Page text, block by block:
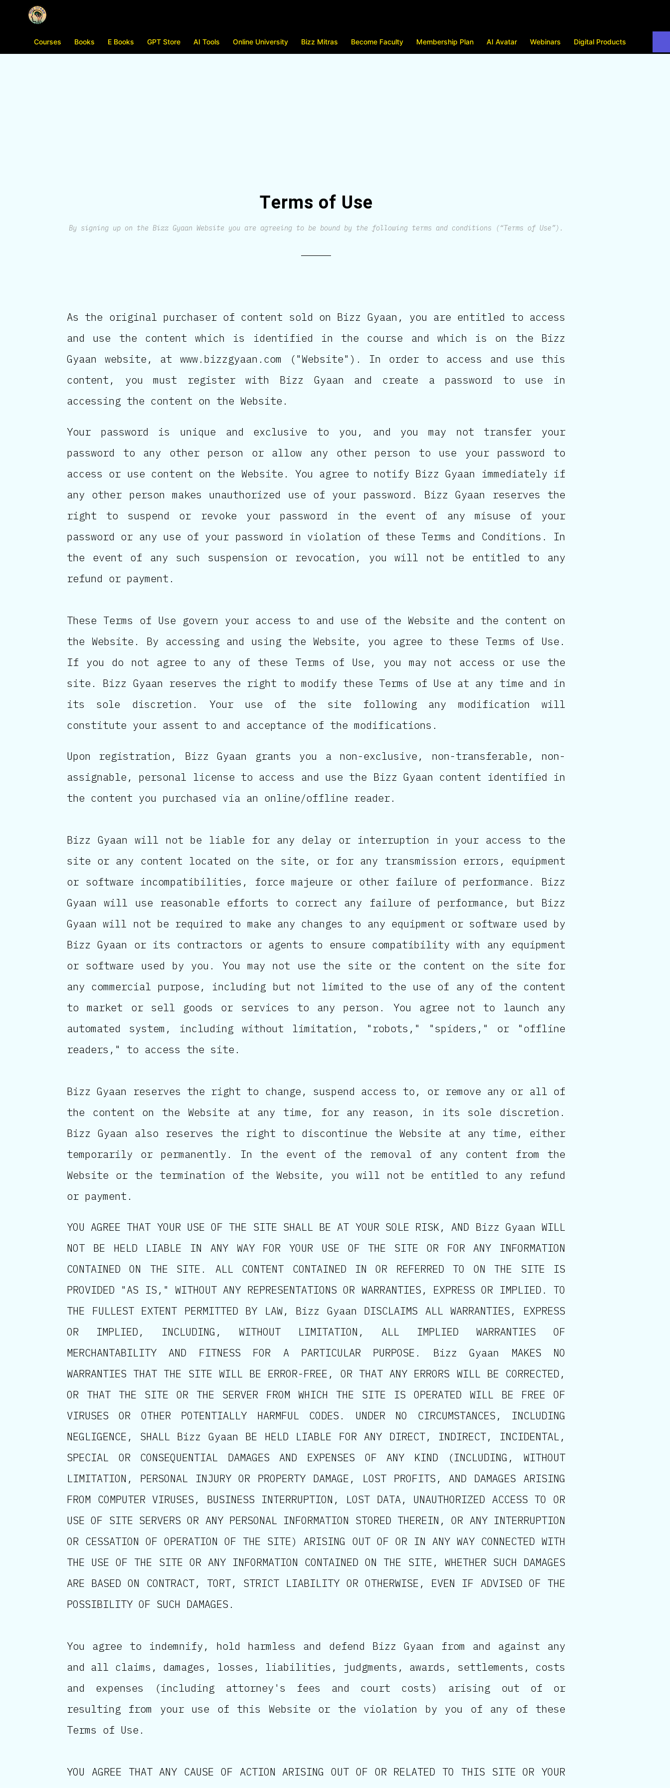
Courses Books E Books GPT Store AI Tools Online University Bizz Mitras Become Faculty Membership Plan AI Avatar Webinars Digital Products
Terms of Use
By signing up on the Bizz Gyaan Website you are agreeing to be bound by the following terms and conditions (“Terms of Use”).
As the original purchaser of content sold on Bizz Gyaan, you are entitled to access
and use the content which is identified in the course and which is on the Bizz
Gyaan website, at www.bizzgyaan.com ("Website"). In order to access and use this
content, you must register with Bizz Gyaan and create a password to use in
accessing the content on the Website.
Your password is unique and exclusive to you, and you may not transfer your
password to any other person or allow any other person to use your password to
access or use content on the Website. You agree to notify Bizz Gyaan immediately if
any other person makes unauthorized use of your password. Bizz Gyaan reserves the
right to suspend or revoke your password in the event of any misuse of your
password or any use of your password in violation of these Terms and Conditions. In
the event of any such suspension or revocation, you will not be entitled to any
refund or payment.
These Terms of Use govern your access to and use of the Website and the content on
the Website. By accessing and using the Website, you agree to these Terms of Use.
If you do not agree to any of these Terms of Use, you may not access or use the
site. Bizz Gyaan reserves the right to modify these Terms of Use at any time and in
its sole discretion. Your use of the site following any modification will
constitute your assent to and acceptance of the modifications.
Upon registration, Bizz Gyaan grants you a non-exclusive, non-transferable, non-
assignable, personal license to access and use the Bizz Gyaan content identified in
the content you purchased via an online/offline reader.
Bizz Gyaan will not be liable for any delay or interruption in your access to the
site or any content located on the site, or for any transmission errors, equipment
or software incompatibilities, force majeure or other failure of performance. Bizz
Gyaan will use reasonable efforts to correct any failure of performance, but Bizz
Gyaan will not be required to make any changes to any equipment or software used by
Bizz Gyaan or its contractors or agents to ensure compatibility with any equipment
or software used by you. You may not use the site or the content on the site for
any commercial purpose, including but not limited to the use of any of the content
to market or sell goods or services to any person. You agree not to launch any
automated system, including without limitation, "robots," "spiders," or "offline
readers," to access the site.
Bizz Gyaan reserves the right to change, suspend access to, or remove any or all of
the content on the Website at any time, for any reason, in its sole discretion.
Bizz Gyaan also reserves the right to discontinue the Website at any time, either
temporarily or permanently. In the event of the removal of any content from the
Website or the termination of the Website, you will not be entitled to any refund
or payment.
YOU AGREE THAT YOUR USE OF THE SITE SHALL BE AT YOUR SOLE RISK, AND Bizz Gyaan WILL
NOT BE HELD LIABLE IN ANY WAY FOR YOUR USE OF THE SITE OR FOR ANY INFORMATION
CONTAINED ON THE SITE. ALL CONTENT CONTAINED IN OR REFERRED TO ON THE SITE IS
PROVIDED "AS IS," WITHOUT ANY REPRESENTATIONS OR WARRANTIES, EXPRESS OR IMPLIED. TO
THE FULLEST EXTENT PERMITTED BY LAW, Bizz Gyaan DISCLAIMS ALL WARRANTIES, EXPRESS
OR IMPLIED, INCLUDING, WITHOUT LIMITATION, ALL IMPLIED WARRANTIES OF
MERCHANTABILITY AND FITNESS FOR A PARTICULAR PURPOSE. Bizz Gyaan MAKES NO
WARRANTIES THAT THE SITE WILL BE ERROR-FREE, OR THAT ANY ERRORS WILL BE CORRECTED,
OR THAT THE SITE OR THE SERVER FROM WHICH THE SITE IS OPERATED WILL BE FREE OF
VIRUSES OR OTHER POTENTIALLY HARMFUL CODES. UNDER NO CIRCUMSTANCES, INCLUDING
NEGLIGENCE, SHALL Bizz Gyaan BE HELD LIABLE FOR ANY DIRECT, INDIRECT, INCIDENTAL,
SPECIAL OR CONSEQUENTIAL DAMAGES AND EXPENSES OF ANY KIND (INCLUDING, WITHOUT
LIMITATION, PERSONAL INJURY OR PROPERTY DAMAGE, LOST PROFITS, AND DAMAGES ARISING
FROM COMPUTER VIRUSES, BUSINESS INTERRUPTION, LOST DATA, UNAUTHORIZED ACCESS TO OR
USE OF SITE SERVERS OR ANY PERSONAL INFORMATION STORED THEREIN, OR ANY INTERRUPTION
OR CESSATION OF OPERATION OF THE SITE) ARISING OUT OF OR IN ANY WAY CONNECTED WITH
THE USE OF THE SITE OR ANY INFORMATION CONTAINED ON THE SITE, WHETHER SUCH DAMAGES
ARE BASED ON CONTRACT, TORT, STRICT LIABILITY OR OTHERWISE, EVEN IF ADVISED OF THE
POSSIBILITY OF SUCH DAMAGES.
You agree to indemnify, hold harmless and defend Bizz Gyaan from and against any
and all claims, damages, losses, liabilities, judgments, awards, settlements, costs
and expenses (including attorney's fees and court costs) arising out of or
resulting from your use of this Website or the violation by you of any of these
Terms of Use.
YOU AGREE THAT ANY CAUSE OF ACTION ARISING OUT OF OR RELATED TO THIS SITE OR YOUR